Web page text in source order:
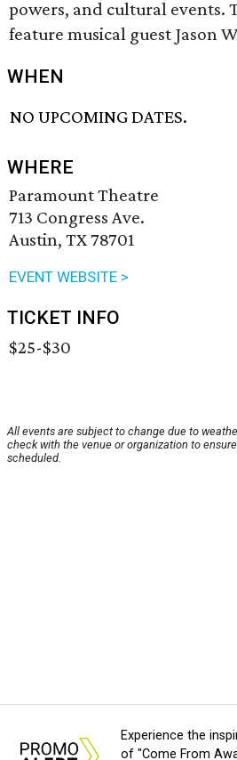
powers, and cultural events.
feature musical guest Jason
WHEN
NO UPCOMING DATES.
WHERE
Paramount Theatre
713 Congress Ave.
Austin, TX 78701
EVENT WEBSITE >
TICKET INFO
$25-$30
All events are subject to change due to
check with the venue or organization to
scheduled.
Experience the
of "Come From